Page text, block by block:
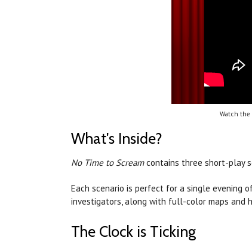
Watch
What's Inside?
No Time to Screamcontains three short-play
Each scenario is perfect for a single evening
investigators, along with full-color maps and
The Clock is Ticking